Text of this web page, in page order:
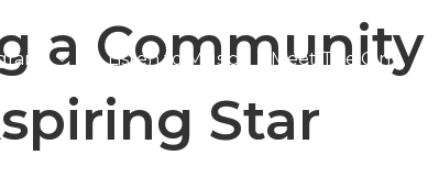
Listen to Music Meet The Girls
a
Star